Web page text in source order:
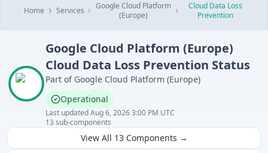
Home Services
Google Cloud Platform
(Europe)
Cloud Data Loss
Prevention
Google Cloud Platform (Europe)
Cloud Data Loss Prevention Status
Part of Google Cloud Platform (Europe)
Operational
Last updatedAug 6, 2026 3:00 PM UTC
13 sub-components
View All 13 Components →